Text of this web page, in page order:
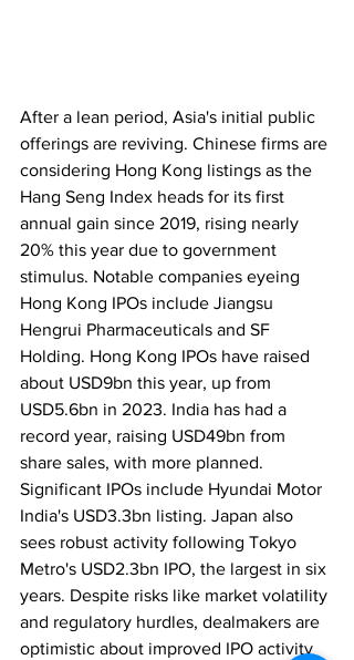
After a lean period, Asia's initial public
offerings are reviving. Chinese firms are
considering Hong Kong listings as the
Hang Seng Index heads for its first
annual gain since 2019, rising nearly
20% this year due to government
stimulus. Notable companies eyeing
Hong Kong IPOs include Jiangsu
Hengrui Pharmaceuticals and SF
Holding. Hong Kong IPOs have raised
about USD9bn this year, up from
USD5.6bn in 2023. India has had a
record year, raising USD49bn from
share sales, with more planned.
Significant IPOs include Hyundai Motor
India's USD3.3bn listing. Japan also
sees robust activity following Tokyo
Metro's USD2.3bn IPO, the largest in six
years. Despite risks like market volatility
and regulatory hurdles, dealmakers are
optimistic about improved IPO activity